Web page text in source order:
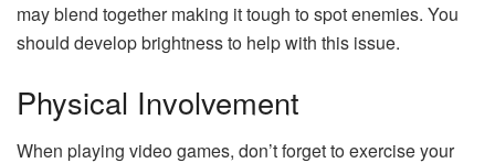
may blend together making it tough to spot enemies. You
should develop brightness to help with this issue.
Physical Involvement
When playing video games, don’t forget to exercise your